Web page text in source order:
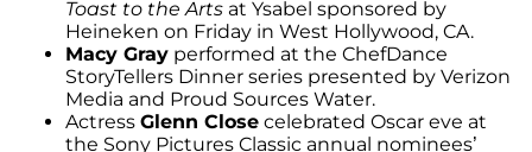
Toast to the Arts at Ysabel sponsored by
Heineken on Friday in West Hollywood, CA.
Macy Gray performed at the ChefDance
StoryTellers Dinner series presented by Verizon
Media and Proud Sources Water.
Actress Glenn Close celebrated Oscar eve at
the Sony Pictures Classic annual nominees’